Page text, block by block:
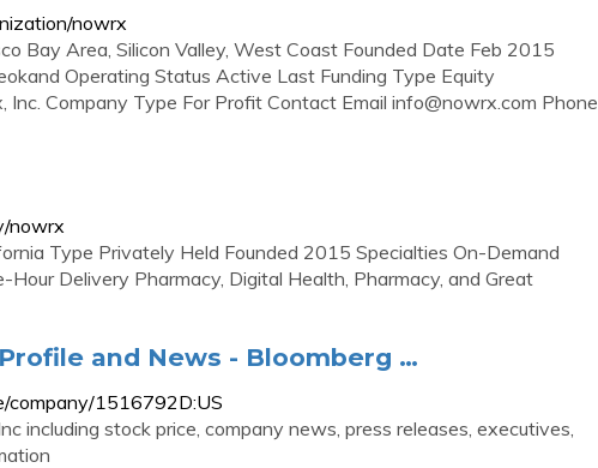
nowrx
Bay Area, Silicon Valley, West Coast Founded Date Feb 2015
Operating Status Active Last Funding Type Equity
Company Type For Profit Contact Email info@nowrx.com Phone
nowrx
Type Privately Held Founded 2015 Specialties On-Demand
Hour Delivery Pharmacy, Digital Health, Pharmacy, and Great
and News - Bloomberg …
company/1516792D:US
including stock price, company news, press releases, executives,